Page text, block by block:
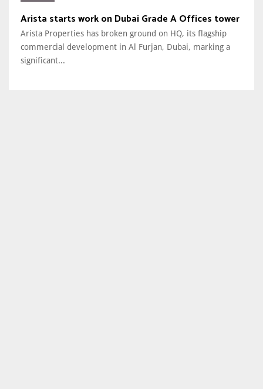
Arista starts work on Dubai Grade A Offices tower
Arista Properties has broken ground on HQ, its flagship
commercial development in Al Furjan, Dubai, marking a
significant...